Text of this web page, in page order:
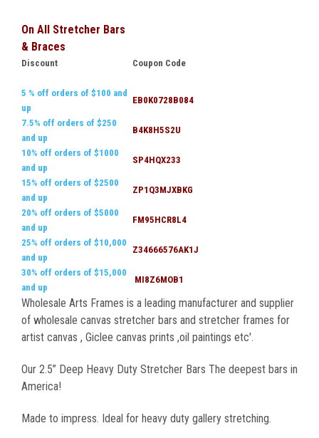
On All Stretcher Bars
& Braces
Discount Coupon Code
5 % off orders of $100 and
up
EB0K0728B084
7.5% off orders of $250
and up
B4K8H5S2U
10% off orders of $1000
and up
SP4HQX233
15% off orders of $2500
and up
ZP1Q3MJXBKG
20% off orders of $5000
and up
FM95HCR8L4
25% off orders of $10,000
and up
Z34666576AK1J
30% off orders of $15,000
and up
MI8Z6MOB1
Wholesale Arts Frames is a leading manufacturer and supplier
of wholesale canvas stretcher bars and stretcher frames for
artist canvas , Giclee canvas prints ,oil paintings etc'.
Our 2.5” Deep Heavy Duty Stretcher Bars The deepest bars in
America!
Made to impress. Ideal for heavy duty gallery stretching.